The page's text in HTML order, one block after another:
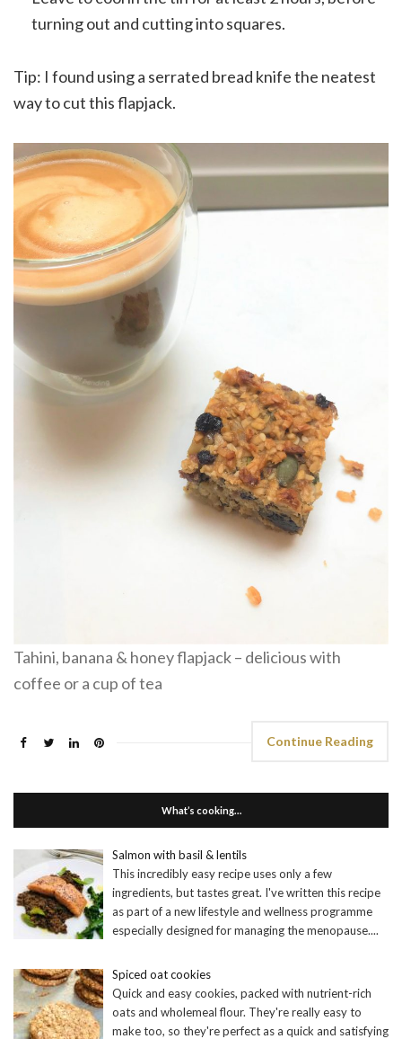
turning out and cutting into squares.
Tip: I found using a serrated bread knife the neatest
way to cut this flapjack.
Tahini, banana & honey flapjack – delicious with
coffee or a cup of tea
Continue Reading
What’s cooking…
Salmon with basil & lentils
This incredibly easy recipe uses only a few
ingredients, but tastes great. I've written this recipe
as part of a new lifestyle and wellness programme
especially designed for managing the menopause....
Spiced oat cookies
Quick and easy cookies, packed with nutrient-rich
oats and wholemeal flour. They're really easy to
make too, so they're perfect as a quick and satisfying